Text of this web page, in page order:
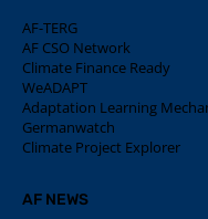
AF-TERG
AF CSO Network
Climate Finance Ready
WeADAPT
Adaptation Learning
Germanwatch
Climate Project Explorer
AF NEWS